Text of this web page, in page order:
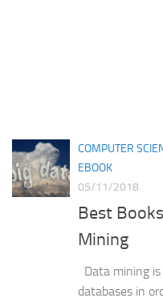
COMPUTER
EBOOK
05/11/2018
Best
Mining
Data mining
databases in